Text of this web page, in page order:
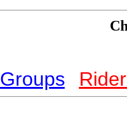
Groups